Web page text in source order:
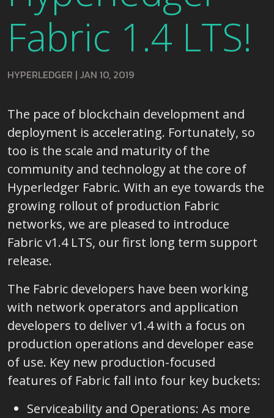
Fabric 1.4 LTS!
HYPERLEDGER | JAN 10, 2019
The pace of blockchain development and
deployment is accelerating. Fortunately, so
too is the scale and maturity of the
community and technology at the core of
Hyperledger Fabric. With an eye towards the
growing rollout of production Fabric
networks, we are pleased to introduce
Fabric v1.4 LTS, our first long term support
release.
The Fabric developers have been working
with network operators and application
developers to deliver v1.4 with a focus on
production operations and developer ease
of use. Key new production-focused
features of Fabric fall into four key buckets:
Serviceability and Operations: As more